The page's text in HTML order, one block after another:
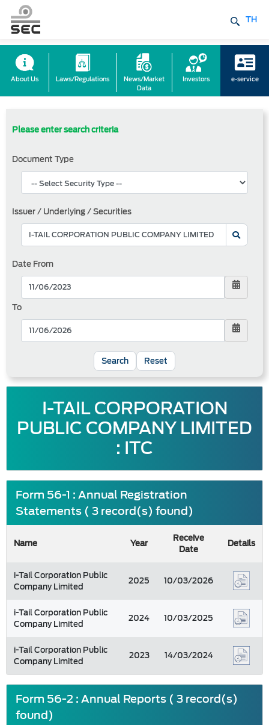
TH
About Us Laws/Regulations
News/Market
Data
Investors e-service
Please enter search criteria
Document Type
Issuer / Underlying / Securities
Date From
To
Reset
I-TAIL CORPORATION
PUBLIC COMPANY LIMITED
: ITC
Form 56-1 : Annual Registration
Statements ( 3 record(s) found)
Name Year
Receive
Date
Details
i-Tail Corporation Public
Company Limited
2025 10/03/2026
i-Tail Corporation Public
Company Limited
2024 10/03/2025
i-Tail Corporation Public
Company Limited
2023 14/03/2024
Form 56-2 : Annual Reports ( 3 record(s)
found)